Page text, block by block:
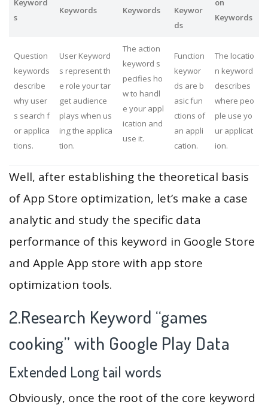
Keyword
s
Keywords
Keywords
Keywor
ds
on
Keywords
Question
keywords
describe
why user
s search f
or applica
tions.
User Keyword
s represent th
e role your tar
get audience
plays when us
ing the applica
tion.
The action
keyword s
pecifies ho
w to handl
e your appl
ication and
use it.
Function
keywor
ds are b
asic fun
ctions of
an appli
cation.
The locatio
n keyword
describes
where peo
ple use yo
ur applicat
ion.
Well, after establishing the theoretical basis
of App Store optimization, let’s make a case
analytic and study the specific data
performance of this keyword in Google Store
and Apple App store with app store
optimization tools.
2.Research Keyword “games
cooking” with Google Play Data
Extended Long tail words
Obviously, once the root of the core keyword